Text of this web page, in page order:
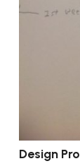
Design